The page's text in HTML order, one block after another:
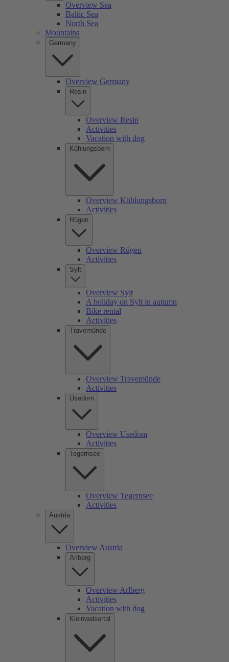
Overview Sea
Baltic Sea
North Sea
Mountains
Germany
Overview Germany
Resin
Overview Resin
Activities
Vacation with dog
Kühlungsborn
Overview Kühlungsborn
Activities
Rügen
Overview Rügen
Activities
Sylt
Overview Sylt
A holiday on Sylt in autumn
Bike rental
Activities
Travemünde
Overview Travemünde
Activities
Usedom
Overview Usedom
Activities
Tegernsee
Overview Tegernsee
Activities
Austria
Overview Austria
Arlberg
Overview Arlberg
Activities
Vacation with dog
Kleinwalsertal